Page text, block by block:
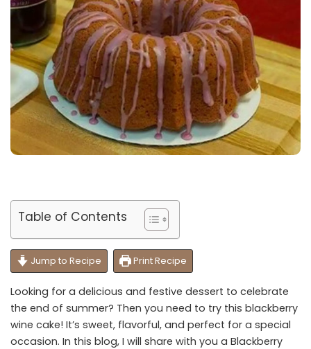
Table of Contents
Jump to Recipe Print Recipe
Looking for a delicious and festive dessert to celebrate
the end of summer? Then you need to try this blackberry
wine cake! It’s sweet, flavorful, and perfect for a special
occasion. In this blog, I will share with you a Blackberry